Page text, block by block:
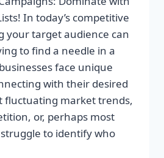
In today’s competitive
your target audience can
to find a needle in a
face unique
with their desired
fluctuating market trends,
or, perhaps most
to identify who